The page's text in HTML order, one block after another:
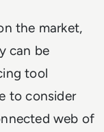
the market,
can be
tool
to consider
web of